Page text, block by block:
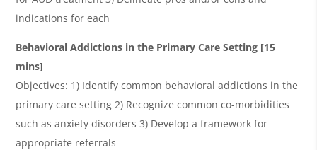
indications for each
Behavioral Addictions in the Primary Care Setting [15
mins]
Objectives: 1) Identify common behavioral addictions in the
primary care setting 2) Recognize common co-morbidities
such as anxiety disorders 3) Develop a framework for
appropriate referrals